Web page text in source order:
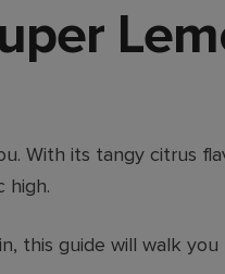
With its tangy citrus
high.
this guide will walk